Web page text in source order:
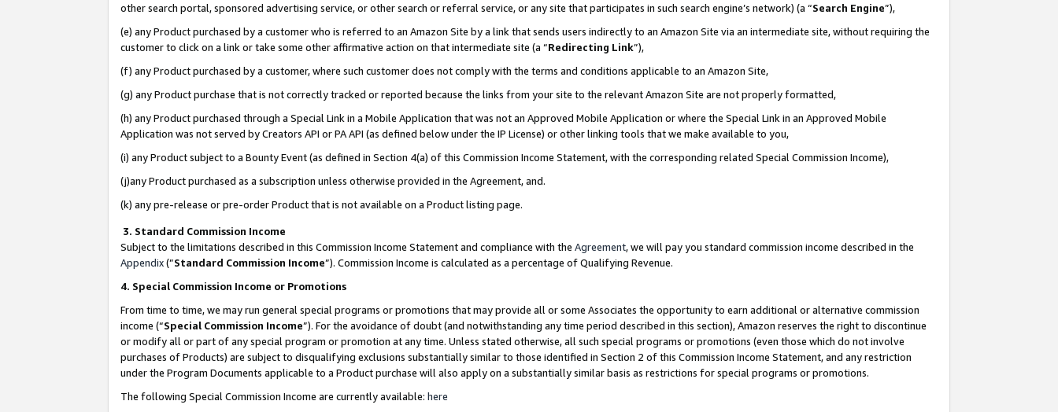
other search portal, sponsored advertising service, or other search or referral service, or any site that participates in such search engine’s network) (a “Search Engine”),
(e) any Product purchased by a customer who is referred to an Amazon Site by a link that sends users indirectly to an Amazon Site via an intermediate site, without requiring the
customer to click on a link or take some other affirmative action on that intermediate site (a “Redirecting Link”),
(f) any Product purchased by a customer, where such customer does not comply with the terms and conditions applicable to an Amazon Site,
(g) any Product purchase that is not correctly tracked or reported because the links from your site to the relevant Amazon Site are not properly formatted,
(h) any Product purchased through a Special Link in a Mobile Application that was not an Approved Mobile Application or where the Special Link in an Approved Mobile
Application was not served by Creators API or PA API (as defined below under the IP License) or other linking tools that we make available to you,
(i) any Product subject to a Bounty Event (as defined in Section 4(a) of this Commission Income Statement, with the corresponding related Special Commission Income),
(j)any Product purchased as a subscription unless otherwise provided in the Agreement, and.
(k) any pre-release or pre-order Product that is not available on a Product listing page.
3. Standard Commission Income
Subject to the limitations described in this Commission Income Statement and compliance with the Agreement, we will pay you standard commission income described in the
Appendix(”Standard Commission Income”). Commission Income is calculated as a percentage of Qualifying Revenue.
4. Special Commission Income or Promotions
From time to time, we may run general special programs or promotions that may provide all or some Associates the opportunity to earn additional or alternative commission
income (“Special Commission Income”). For the avoidance of doubt (and notwithstanding any time period described in this section), Amazon reserves the right to discontinue
or modify all or part of any special program or promotion at any time. Unless stated otherwise, all such special programs or promotions (even those which do not involve
purchases of Products) are subject to disqualifying exclusions substantially similar to those identified in Section 2 of this Commission Income Statement, and any restriction
under the Program Documents applicable to a Product purchase will also apply on a substantially similar basis as restrictions for special programs or promotions.
The following Special Commission Income are currently available: here